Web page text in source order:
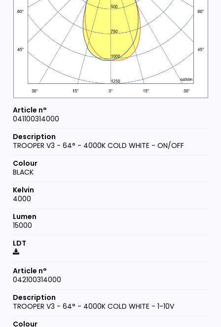
041100314000
TROOPER V3 - 64° - 4000K COLD WHITE - ON/OFF
BLACK
4000
15000
042100314000
TROOPER V3 - 64° - 4000K COLD WHITE - 1-10V